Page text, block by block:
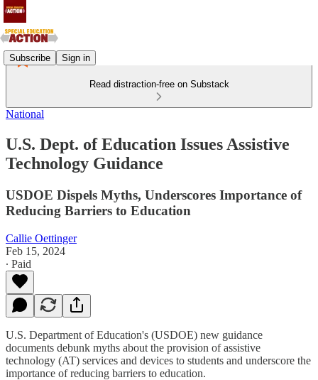
Subscribe Sign in
Read distraction-free on Substack
National
U.S. Dept. of Education Issues Assistive
Technology Guidance
USDOE Dispels Myths, Underscores Importance of
Reducing Barriers to Education
Callie Oettinger
Feb 15, 2024
∙ Paid
U.S. Department of Education's (USDOE) new guidance
documents debunk myths about the provision of assistive
technology (AT) services and devices to students and underscore the
importance of reducing barriers to education.